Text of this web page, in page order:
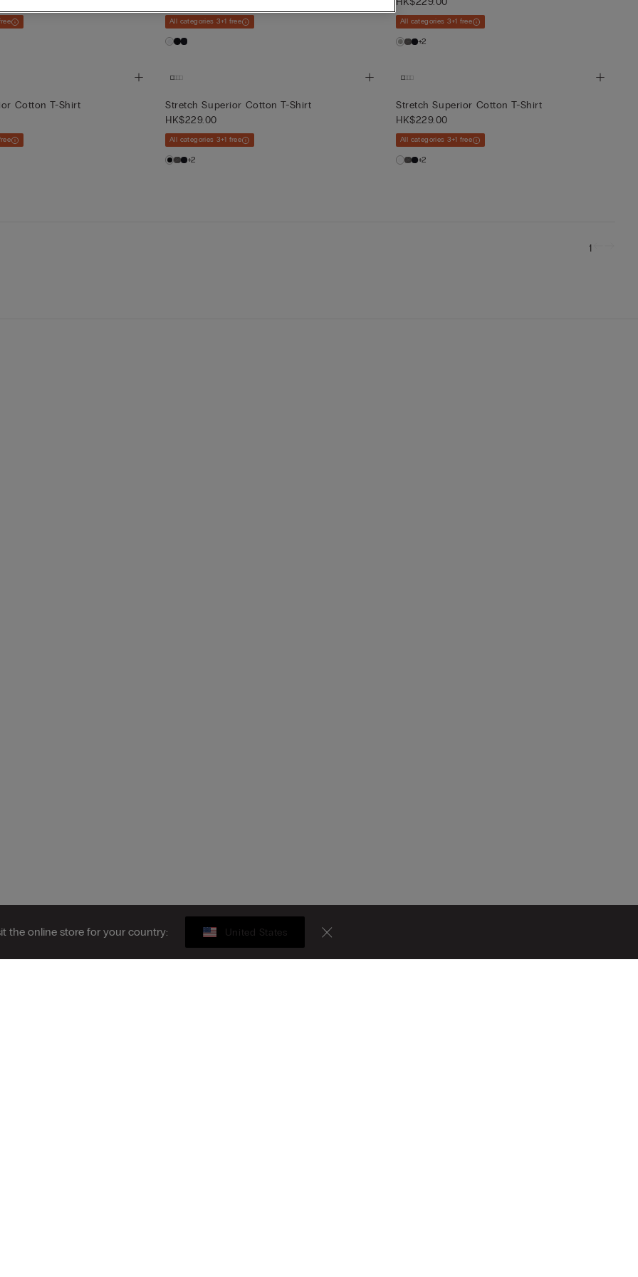
All categories 3+1 free All categories 3+1 free
+2
Cotton T-Shirt
Stretch Superior Cotton T-Shirt
HK$229.00
All categories 3+1 free
+2
Stretch Superior Cotton T-Shirt
HK$229.00
All categories 3+1 free
+2
1
the online store for your country: United States